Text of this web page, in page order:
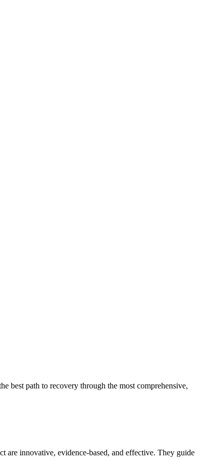
best path to recovery through the most comprehensive,
are innovative, evidence-based, and effective. They guide